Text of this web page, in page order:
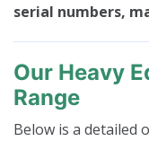
serial numbers,
Our Heavy
Range
Below is a detailed